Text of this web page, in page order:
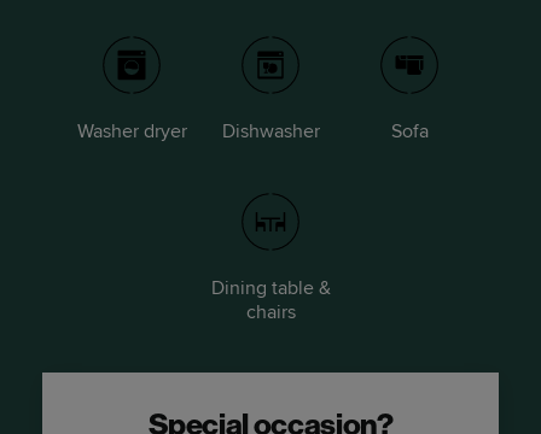
Washer dryer Dishwasher Sofa
Dining table &
chairs
Special occasion?